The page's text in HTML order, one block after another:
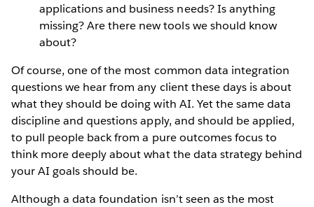
applications and business needs? Is anything
missing? Are there new tools we should know
about?
Of course, one of the most common data integration
questions we hear from any client these days is about
what they should be doing with AI. Yet the same data
discipline and questions apply, and should be applied,
to pull people back from a pure outcomes focus to
think more deeply about what the data strategy behind
your AI goals should be.
Although a data foundation isn’t seen as the most